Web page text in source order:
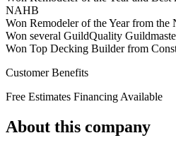
NAHB
Won Remodeler of the Year from
Won several GuildQuality
Won Top Decking Builder from
Customer Benefits
Free Estimates Financing Available
About this company